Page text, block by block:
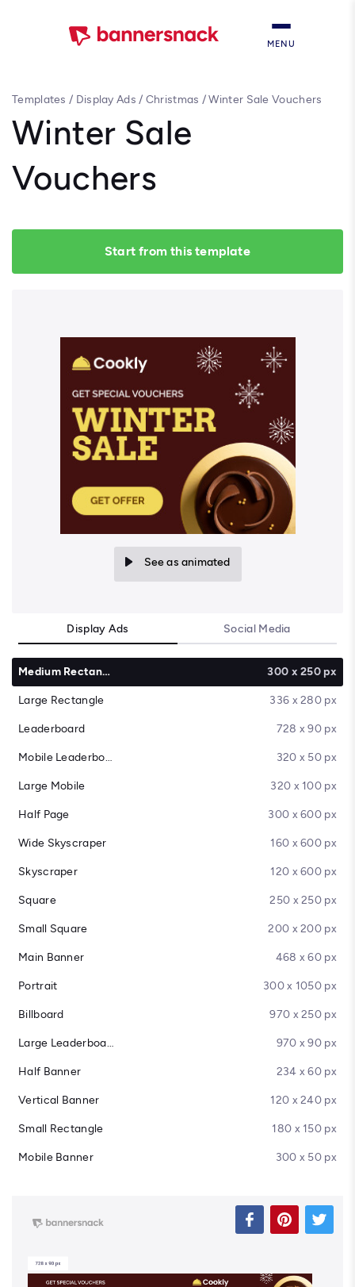
MENU
Templates / Display Ads / Christmas /Winter Sale Vouchers
Winter Sale
Vouchers
Start from this template
See as animated
Display Ads Social Media
Medium Rectangle 300 x 250 px
Large Rectangle 336 x 280 px
Leaderboard 728 x 90 px
Mobile Leaderboard 320 x 50 px
Large Mobile 320 x 100 px
Half Page 300 x 600 px
Wide Skyscraper 160 x 600 px
Skyscraper 120 x 600 px
Square 250 x 250 px
Small Square 200 x 200 px
Main Banner 468 x 60 px
Portrait 300 x 1050 px
Billboard 970 x 250 px
Large Leaderboard 970 x 90 px
Half Banner 234 x 60 px
Vertical Banner 120 x 240 px
Small Rectangle 180 x 150 px
Mobile Banner 300 x 50 px